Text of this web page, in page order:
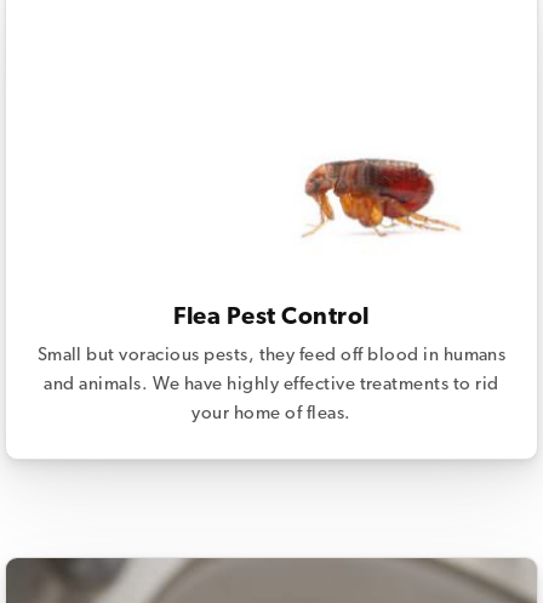
Flea Pest Control
Small but voracious pests, they feed off blood in humans
and animals. We have highly effective treatments to rid
your home of fleas.